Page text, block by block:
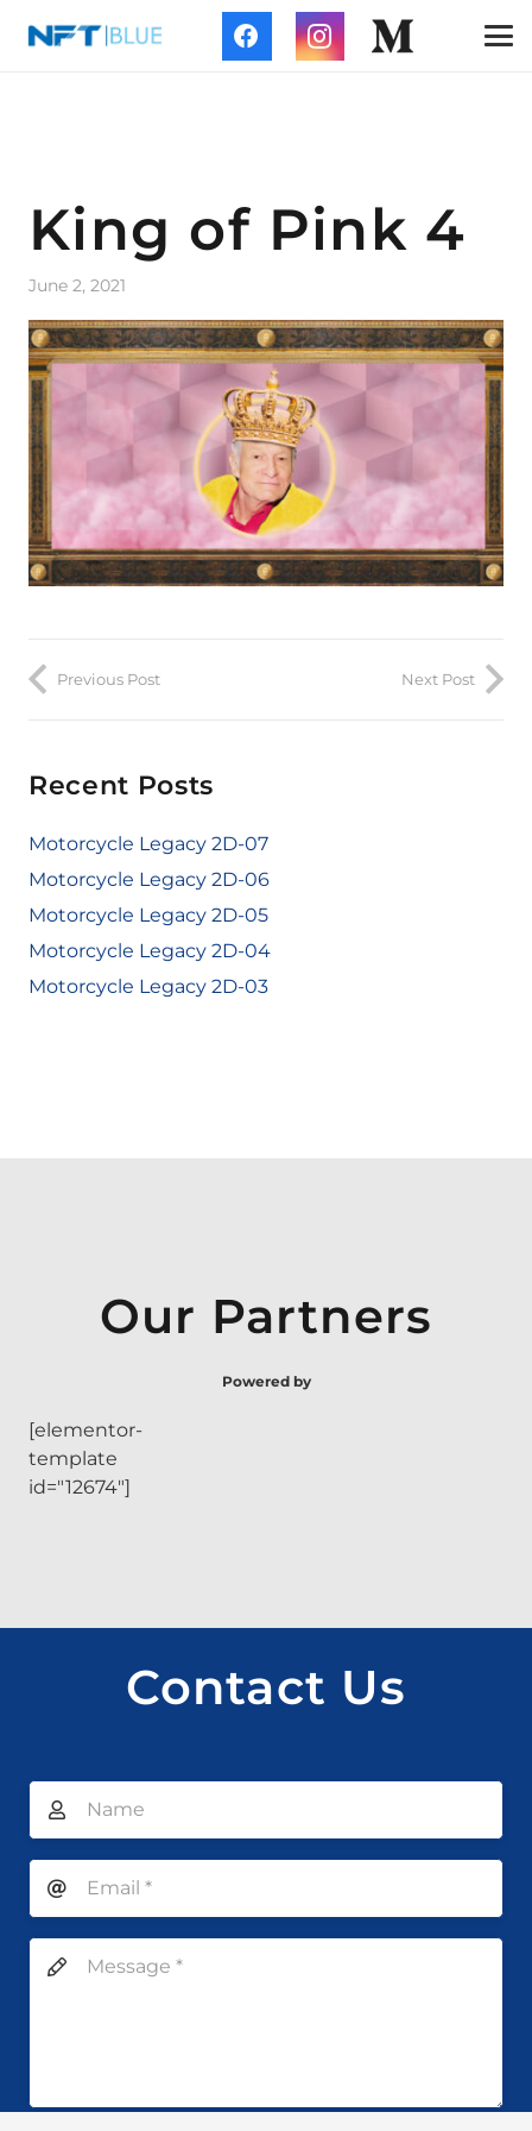
King of Pink 4
June 2, 2021
Previous Post Next Post
Recent Posts
Motorcycle Legacy 2D-07
Motorcycle Legacy 2D-06
Motorcycle Legacy 2D-05
Motorcycle Legacy 2D-04
Motorcycle Legacy 2D-03
Our Partners
Powered by
[elementor-
template
id="12674"]
Contact Us